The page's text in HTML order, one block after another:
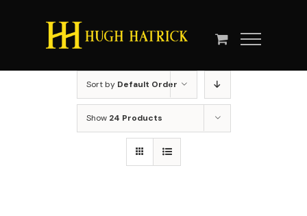
Sort by Default Order
Show 24 Products